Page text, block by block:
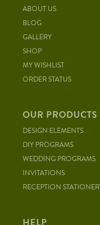
ABOUT US
BLOG
GALLERY
SHOP
MY WISHLIST
ORDER STATUS
OUR PRODUCTS
DESIGN ELEMENTS
DIY PROGRAMS
WEDDING PROGRAMS
INVITATIONS
RECEPTION